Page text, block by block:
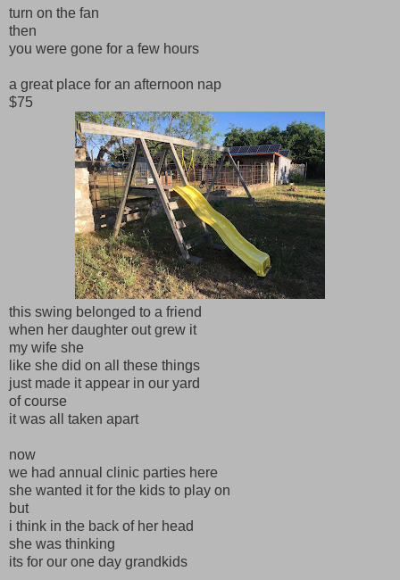
turn on the fan
then
you were gone for a few hours
a great place for an afternoon nap
$75
this swing belonged to a friend
when her daughter out grew it
my wife she
like she did on all these things
just made it appear in our yard
of course
it was all taken apart
now
we had annual clinic parties here
she wanted it for the kids to play on
but
i think in the back of her head
she was thinking
its for our one day grandkids